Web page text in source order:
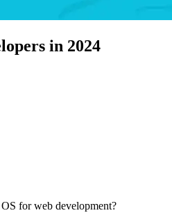
in 2024
for web development?